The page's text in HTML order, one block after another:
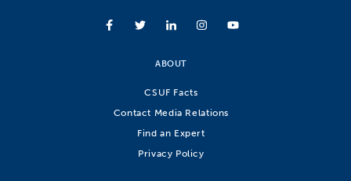
ABOUT
CSUF Facts
Contact Media Relations
Find an Expert
Privacy Policy